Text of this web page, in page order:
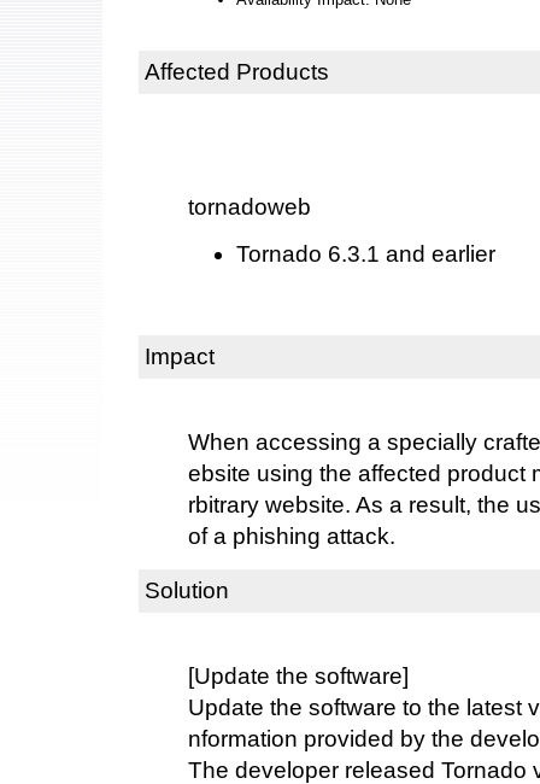
Affected Products
tornadoweb
Tornado 6.3.1 and earlier
Impact
When accessing a specially
ebsite using the affected product
rbitrary website. As a result, the
of a phishing attack.
Solution
[Update the software]
Update the software to the latest
nformation provided by the
The developer released Tornado